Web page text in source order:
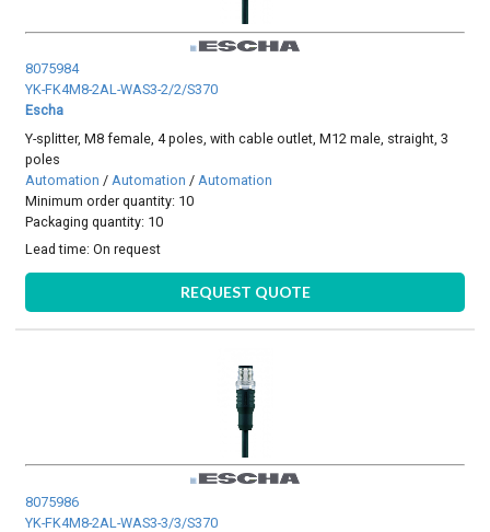
8075984
YK-FK4M8-2AL-WAS3-2/2/S370
Escha
Y-splitter, M8 female, 4 poles, with cable outlet, M12 male, straight, 3
poles
Automation / Automation / Automation
Minimum order quantity: 10
Packaging quantity: 10
Lead time:On request
REQUEST QUOTE
8075986
YK-FK4M8-2AL-WAS3-3/3/S370